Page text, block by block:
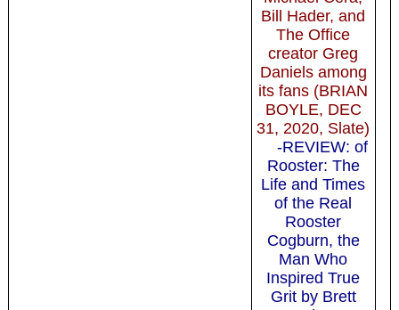
Bill Hader, and
The Office
creator Greg
Daniels among
its fans (BRIAN
BOYLE, DEC
31, 2020, Slate)
-REVIEW: of
Rooster: The
Life and Times
of the Real
Rooster
Cogburn, the
Man Who
Inspired True
Grit by Brett